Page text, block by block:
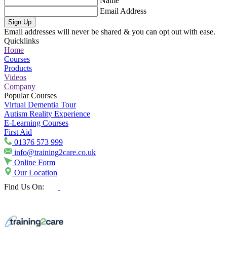
Email Address
Sign Up
Email addresses will never be shared & you can opt out with ease.
Quicklinks
Home
Courses
Products
Videos
Company
Popular Courses
Virtual Dementia Tour
Autism Reality Experience
E-Learning Courses
First Aid
01376 573 999
info@training2care.co.uk
Online Form
Our Location
Find Us On: